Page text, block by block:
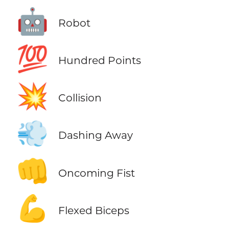
🤖 Robot
💯 Hundred Points
💥 Collision
💨 Dashing Away
👊 Oncoming Fist
💪 Flexed Biceps